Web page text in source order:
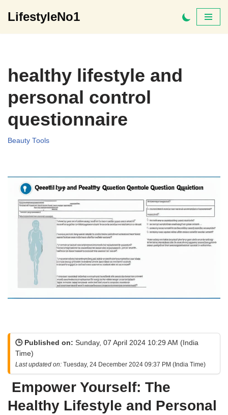
LifestyleNo1
healthy lifestyle and
personal control
questionnaire
Beauty Tools
🕒 Published on: Sunday, 07 April 2024 10:29 AM (India
Time)
Last updated on: Tuesday, 24 December 2024 09:37 PM (India Time)
Empower Yourself: The
Healthy Lifestyle and Personal